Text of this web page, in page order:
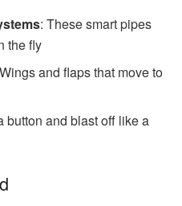
: These smart pipes
the fly
and flaps that move to
button and blast off like a